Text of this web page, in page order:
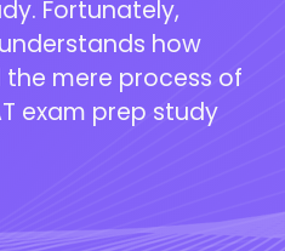
Fortunately,
how
mere process of
exam prep study